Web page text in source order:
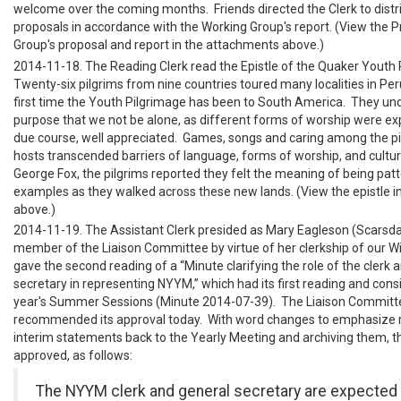
welcome over the coming months. Friends directed the Clerk to
proposals in accordance with the Working Group's report. (View the
Group's proposal and report in the attachments above.)
2014-11-18. The Reading Clerk read the Epistle of the Quaker
Twenty-six pilgrims from nine countries toured many localities in
first time the Youth Pilgrimage has been to South America. They
purpose that we not be alone, as different forms of worship were
due course, well appreciated. Games, songs and caring among the
hosts transcended barriers of language, forms of worship, and
George Fox, the pilgrims reported they felt the meaning of being
examples as they walked across these new lands. (View the epistle
above.)
2014-11-19. The Assistant Clerk presided as Mary Eagleson
member of the Liaison Committee by virtue of her clerkship of our
gave the second reading of a “Minute clarifying the role of the clerk
secretary in representing NYYM,” which had its first reading and
year's Summer Sessions (Minute 2014-07-39). The Liaison
recommended its approval today. With word changes to emphasize
interim statements back to the Yearly Meeting and archiving them,
approved, as follows:
The NYYM clerk and general secretary are